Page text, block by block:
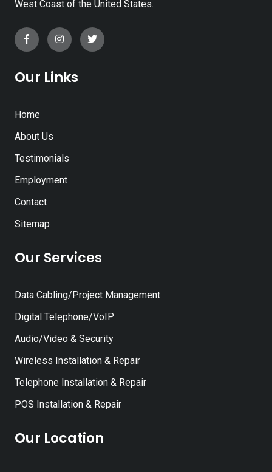
West Coast of the United States.
Our Links
Home
About Us
Testimonials
Employment
Contact
Sitemap
Our Services
Data Cabling/Project Management
Digital Telephone/VoIP
Audio/Video & Security
Wireless Installation & Repair
Telephone Installation & Repair
POS Installation & Repair
Our Location